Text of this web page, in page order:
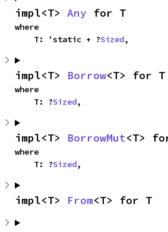
impl<T> Any for T
where
    T: 'static + ?
Sized,
impl<T> Borrow<T> for T
where
    T: ?
Sized,
impl<T> BorrowMut<T>
where
    T: ?
Sized,
impl<T> From<T> for T